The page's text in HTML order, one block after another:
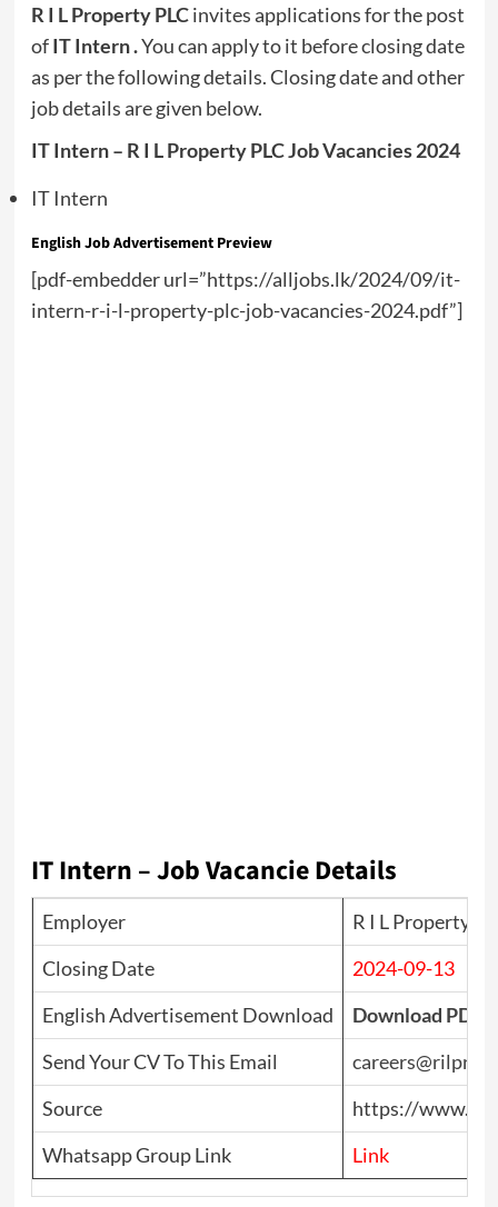
R I L Property PLCinvites applications for the post
ofIT Intern.You can apply to it before closing date
as per the following details. Closing date and other
job details are given below.
IT Intern – R I L Property PLC Job Vacancies 2024
IT Intern
English Job Advertisement Preview
[pdf-embedder url=”https://alljobs.lk/2024/09/it-
intern-r-i-l-property-plc-job-vacancies-2024.pdf”]
IT Intern – Job Vacancie Details
Employer
R I L Property
Closing Date
2024-09-13
English Advertisement Download
Download PDF
Send Your CV To This Email
Source
https://
Whatsapp Group Link
Link